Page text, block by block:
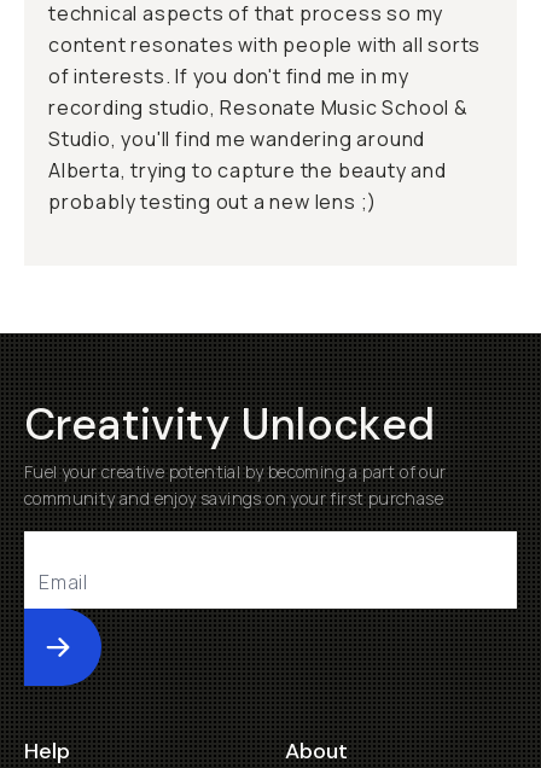
technical aspects of that process so my
content resonates with people with all sorts
of interests. If you don't find me in my
recording studio, Resonate Music School &
Studio, you'll find me wandering around
Alberta, trying to capture the beauty and
probably testing out a new lens ;)
Creativity Unlocked
Fuel your creative potential by becoming a part of our
community and enjoy savings on your first purchase
Submit
Help About